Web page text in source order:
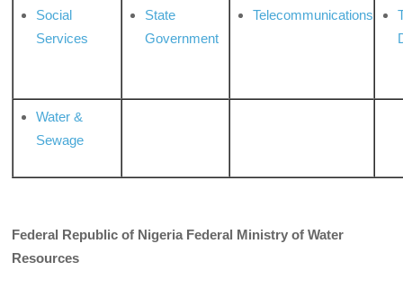
Social
Services
State
Government
Telecommunications
Water &
Sewage
Federal Republic of Nigeria Federal Ministry of Water
Resources